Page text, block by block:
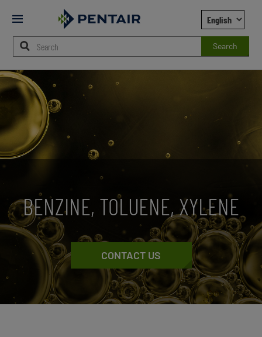
Mobile
Search
Main
Content
Here
BENZINE, TOLUENE, XYLENE
CONTACT US